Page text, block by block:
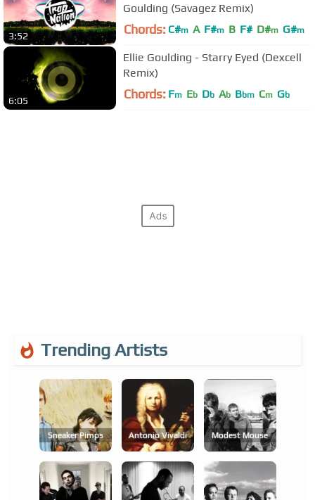
3:52
Goulding (Savagez Remix)
Chords: C#m A F#m B F# D#m G#m
6:05
Ellie Goulding - Starry Eyed (Dexcell
Remix)
Chords: Fm Eb Db Ab Bbm Cm Gb
Trending Artists
Sneaker Pimps Antonio Vivaldi Modest Mouse